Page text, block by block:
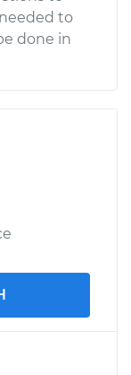
to
done in